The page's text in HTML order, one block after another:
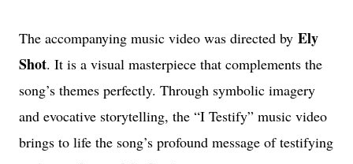
The accompanying music video was directed by Ely
Shot. It is a visual masterpiece that complements the
song’s themes perfectly. Through symbolic imagery
and evocative storytelling, the “I Testify” music video
brings to life the song’s profound message of testifying